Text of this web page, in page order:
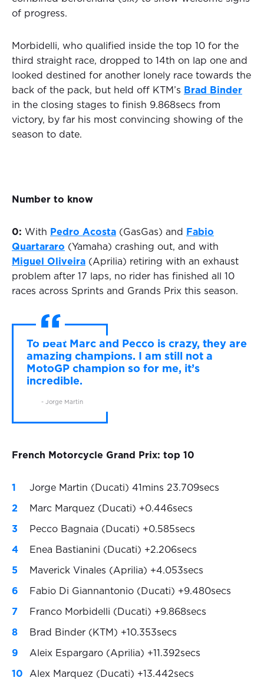
of progress.
Morbidelli, who qualified inside the top 10 for the
third straight race, dropped to 14th on lap one and
looked destined for another lonely race towards the
back of the pack, but held off KTM’s Brad Binder
in the closing stages to finish 9.868secs from
victory, by far his most convincing showing of the
season to date.
Number to know
0: With Pedro Acosta (GasGas) and
Fabio
Quartararo (Yamaha) crashing out, and with
Miguel Oliveira (Aprilia) retiring with an exhaust
problem after 17 laps, no rider has finished all 10
races across Sprints and Grands Prix this season.
To beat Marc and Pecco is crazy, they are
amazing champions. I am still not a
MotoGP champion so for me, it’s
incredible.
- Jorge Martin
French Motorcycle Grand Prix: top 10
Jorge Martin (Ducati) 41mins 23.709secs
Marc Marquez (Ducati) +0.446secs
Pecco Bagnaia (Ducati) +0.585secs
Enea Bastianini (Ducati) +2.206secs
Maverick Vinales (Aprilia) +4.053secs
Fabio Di Giannantonio (Ducati) +9.480secs
Franco Morbidelli (Ducati) +9.868secs
Brad Binder (KTM) +10.353secs
Aleix Espargaro (Aprilia) +11.392secs
Alex Marquez (Ducati) +13.442secs